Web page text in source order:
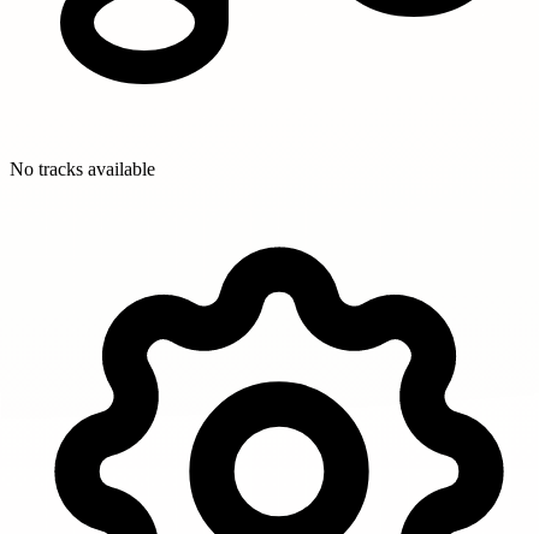
No tracks available